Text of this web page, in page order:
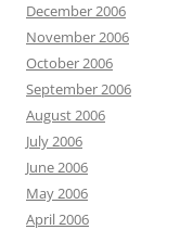
December 2006
November 2006
October 2006
September 2006
August 2006
July 2006
June 2006
May 2006
April 2006